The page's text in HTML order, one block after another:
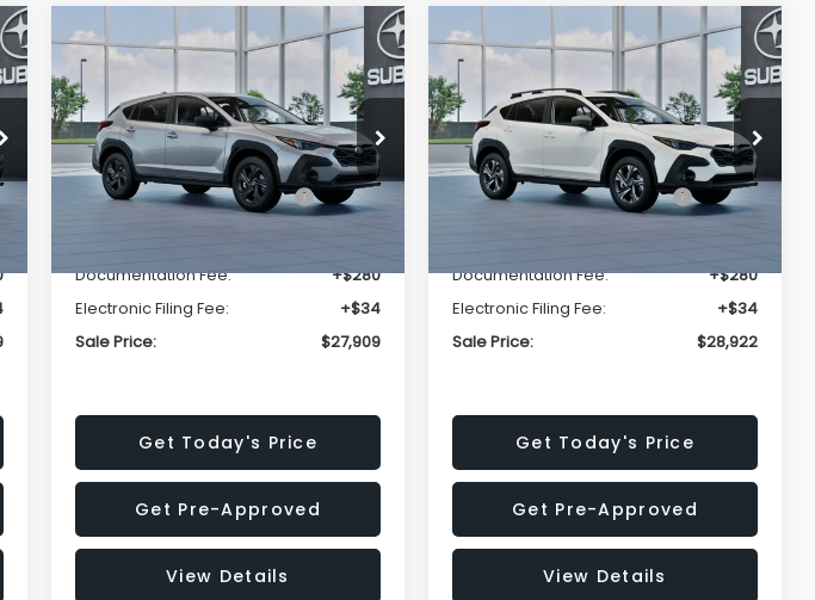
2026Subaru CROSSTREK
Special Offer
Price Drop
VIN:4S4GUHB65T3807003
Stock:T3807003Model:TRA
Ext.
$1,315
SAVINGS
$27,909
SALE PRICE
Less
Total Suggested Retail
Price:
$29,224
Documentation Fee:
+$280
Electronic Filing Fee:
+$34
Sale Price:
$27,909
Get Today's Price
Get Pre-Approved
View Details
Compare Vehicle
2026Subaru CROSSTREK
Premium
Price Drop
VIN:4S4GUHD64T3807426
Stock:T3807426Model:TRB
Ext.
$1,438
SAVINGS
$28,922
SALE PRICE
Less
Total Suggested Retail
Price:
$30,360
Documentation Fee:
+$280
Electronic Filing Fee:
+$34
Sale Price:
$28,922
Get Today's Price
Get Pre-Approved
View Details
Compare Vehicle